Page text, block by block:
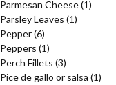
Parmesan Cheese(1)
Parsley Leaves (1)
Pepper(6)
Peppers (1)
Perch Fillets (3)
Pice de gallo or salsa (1)